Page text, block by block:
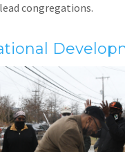
congregations.